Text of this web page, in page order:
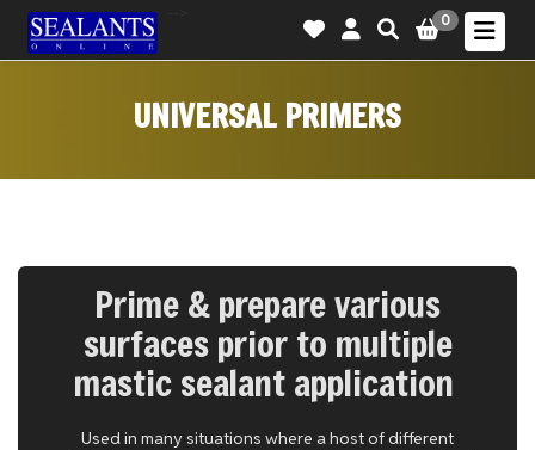
0
UNIVERSAL PRIMERS
Prime & prepare various
surfaces prior to multiple
mastic sealant application
Used in many situations where a host of different